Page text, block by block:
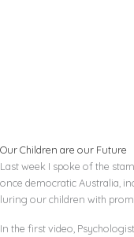
Our Children are our Future
Last week I spoke of the
once democratic Australia,
luring our children with
In the first video,